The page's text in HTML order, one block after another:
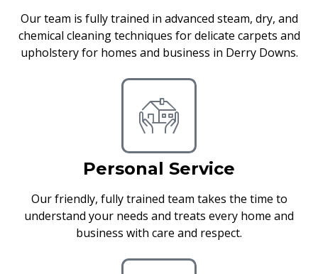
Our team is fully trained in advanced steam, dry, and
chemical cleaning techniques for delicate carpets and
upholstery for homes and business in Derry Downs.
Personal Service
Our friendly, fully trained team takes the time to
understand your needs and treats every home and
business with care and respect.